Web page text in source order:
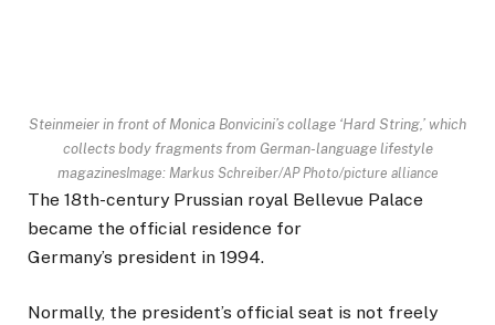
Steinmeier in front of Monica Bonvicini’s collage ‘Hard String,’ which
collects body fragments from German-language lifestyle
magazinesImage: Markus Schreiber/AP Photo/picture alliance
The 18th-century Prussian royal Bellevue Palace
became the official residence for
Germany’s president in 1994.
Normally, the president’s official seat is not freely